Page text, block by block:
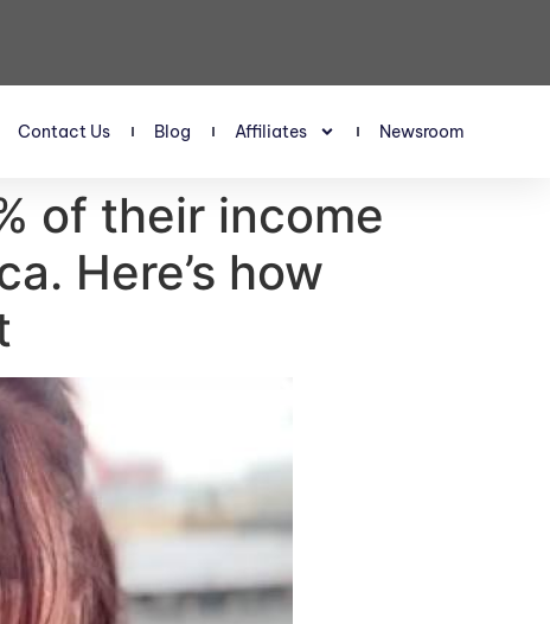
Contact Us Blog Affiliates Newsroom
of their income
Here’s how